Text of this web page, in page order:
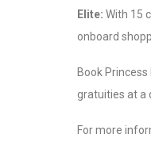
Elite: With 15
onboard
Book
gratuities at a
For more